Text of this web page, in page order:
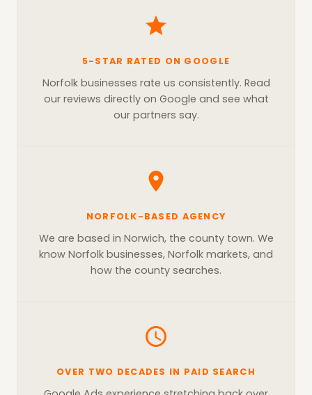
5-STAR RATED ON GOOGLE
Norfolk businesses rate us consistently. Read
our reviews directly on Google and see what
our partners say.
NORFOLK-BASED AGENCY
We are based in Norwich, the county town. We
know Norfolk businesses, Norfolk markets, and
how the county searches.
OVER TWO DECADES IN PAID SEARCH